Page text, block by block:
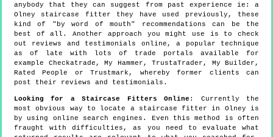
anybody that they can suggest from past experience ie: a
Olney staircase fitter they have used previously, these
kind of "by word of mouth" recommendations can be the
best of all. Another approach you might use is to check
out reviews and testimonials online, a popular technique
as of late with lots of trade portals available for
example Checkatrade, My Hammer, TrustaTrader, My Builder,
Rated People or Trustmark, whereby former clients can
post their reviews and testimonials.
Looking for a Staircase Fitters Online : Currently the
most obvious way to locate a staircase fitter in Olney is
by using online search engines. Even this method is often
fraught with difficulties, as you need to evaluate what